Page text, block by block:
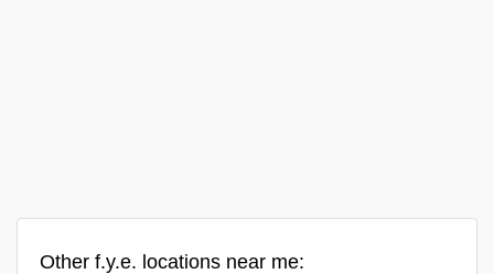
Other f.y.e. locations near me: